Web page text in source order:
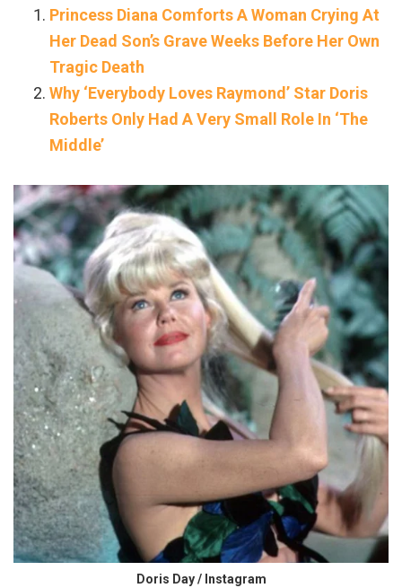
Princess Diana Comforts A Woman Crying At
Her Dead Son’s Grave Weeks Before Her Own
Tragic Death
Why ‘Everybody Loves Raymond’ Star Doris
Roberts Only Had A Very Small Role In ‘The
Middle’
Doris Day / Instagram